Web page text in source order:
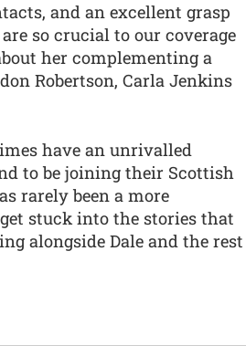
and an excellent grasp
so crucial to our coverage
her complementing a
Robertson, Carla Jenkins
have an unrivalled
to be joining their Scottish
rarely been a more
stuck into the stories that
alongside Dale and the rest